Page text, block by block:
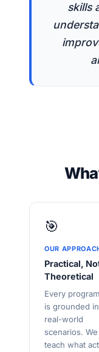
skills
🎯
OUR
Practical,
Theoretical
Every
is grounded in
real-world
scenarios. We
teach what